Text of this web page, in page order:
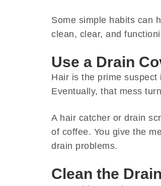
Some simple habits can
clean, clear, and
Use a Drain
Hair is the prime
Eventually, that mess
A hair catcher or drain
of coffee. You give the
drain problems.
Clean the